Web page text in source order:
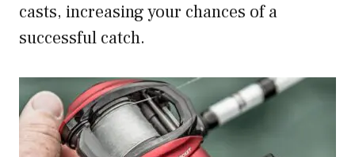
casts, increasing your chances of a
successful catch.